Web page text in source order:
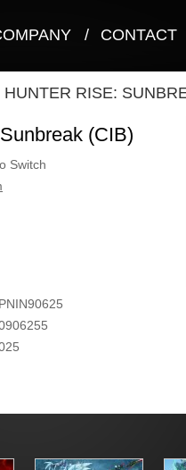
/ CONTACT
HUNTER RISE:
(CIB)
Switch